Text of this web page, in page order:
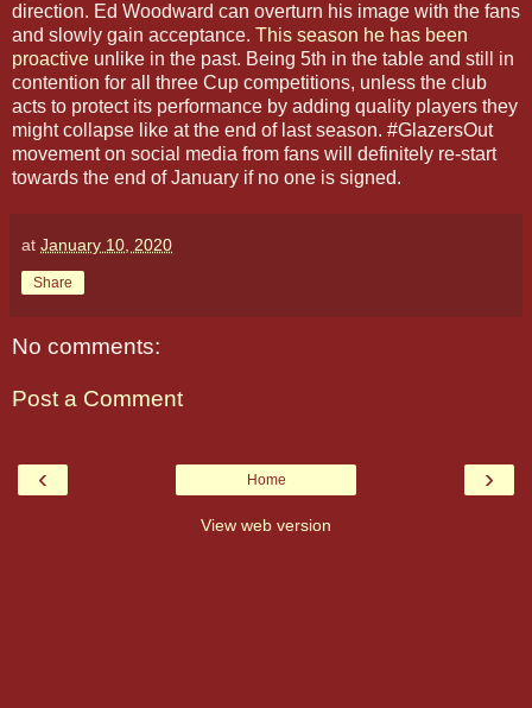
direction. Ed Woodward can overturn his image with the fans
and slowly gain acceptance. This season he has been
proactive unlike in the past. Being 5th in the table and still in
contention for all three Cup competitions, unless the club
acts to protect its performance by adding quality players they
might collapse like at the end of last season. #GlazersOut
movement on social media from fans will definitely re-start
towards the end of January if no one is signed.
at January 10, 2020
Share
No comments:
Post a Comment
‹ ›
Home
View web version